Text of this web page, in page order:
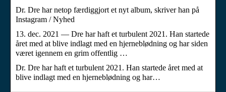
Dr. Dre har netop færdiggjort et nyt album, skriver han på
Instagram / Nyhed
13. dec. 2021 — Dre har haft et turbulent 2021. Han startede
året med at blive indlagt med en hjerneblødning og har siden
været igennem en grim offentlig …
Dr. Dre har haft et turbulent 2021. Han startede året med at
blive indlagt med en hjerneblødning og har…